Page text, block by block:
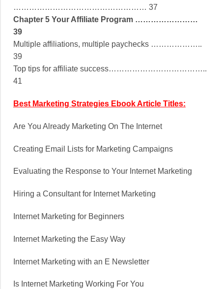
…………………………………………… 37
Chapter 5 Your Affiliate Program ……………………
39
Multiple affiliations, multiple paychecks ………………..
39
Top tips for affiliate success………………………………..
41
Best Marketing Strategies Ebook Article Titles:
Are You Already Marketing On The Internet
Creating Email Lists for Marketing Campaigns
Evaluating the Response to Your Internet Marketing
Hiring a Consultant for Internet Marketing
Internet Marketing for Beginners
Internet Marketing the Easy Way
Internet Marketing with an E Newsletter
Is Internet Marketing Working For You